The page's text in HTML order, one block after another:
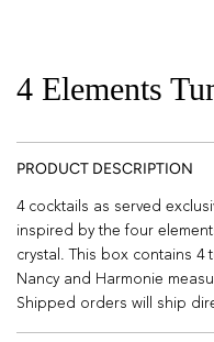
4 Elements
PRODUCT DESCRIPTION
4 cocktails as served
inspired by the four
crystal. This box contains 4
Nancy and Harmonie
Shipped orders will ship